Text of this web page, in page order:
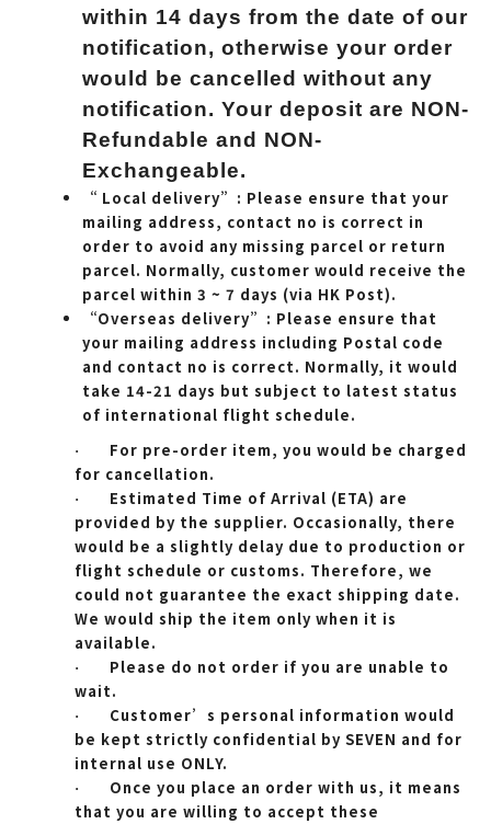
within 14 days from the date of our
notification, otherwise your order
would be cancelled without any
notification. Your deposit are NON-
Refundable and NON-
Exchangeable.
“ Local delivery”: Please ensure that your
mailing address, contact no is correct in
order to avoid any missing parcel or return
parcel. Normally, customer would receive the
parcel within 3 ~ 7 days (via HK Post).
“Overseas delivery”: Please ensure that
your mailing address including Postal code
and contact no is correct. Normally, it would
take 14-21 days but subject to latest status
of international flight schedule.
·
For pre-order item, you would be charged
for cancellation.
·
Estimated Time of Arrival (ETA) are
provided by the supplier. Occasionally, there
would be a slightly delay due to production or
flight schedule or customs. Therefore, we
could not guarantee the exact shipping date.
We would ship the item only when it is
available.
·
Please do not order if you are unable to
wait.
·
Customer’s personal information would
be kept strictly confidential by SEVEN and for
internal use ONLY.
·
Once you place an order with us, it means
that you are willing to accept these